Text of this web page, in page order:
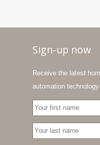
Sign-up now
Receive the latest
automation technology